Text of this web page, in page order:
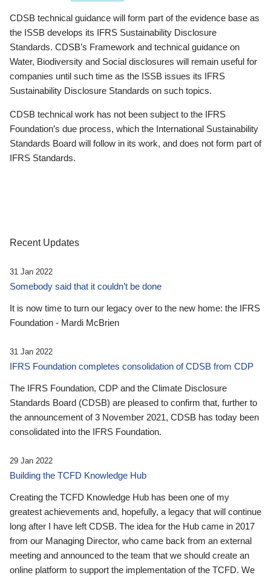
CDSB technical guidance will form part of the evidence base as
the ISSB develops its IFRS Sustainability Disclosure
Standards. CDSB’s Framework and technical guidance on
Water, Biodiversity and Social disclosures will remain useful for
companies until such time as the ISSB issues its IFRS
Sustainability Disclosure Standards on such topics.
CDSB technical work has not been subject to the IFRS
Foundation’s due process, which the International Sustainability
Standards Board will follow in its work, and does not form part of
IFRS Standards.
Recent Updates
31 Jan 2022
Somebody said that it couldn’t be done
It is now time to turn our legacy over to the new home: the IFRS
Foundation - Mardi McBrien
31 Jan 2022
IFRS Foundation completes consolidation of CDSB from CDP
The IFRS Foundation, CDP and the Climate Disclosure
Standards Board (CDSB) are pleased to confirm that, further to
the announcement of 3 November 2021, CDSB has today been
consolidated into the IFRS Foundation.
29 Jan 2022
Building the TCFD Knowledge Hub
Creating the TCFD Knowledge Hub has been one of my
greatest achievements and, hopefully, a legacy that will continue
long after I have left CDSB. The idea for the Hub came in 2017
from our Managing Director, who came back from an external
meeting and announced to the team that we should create an
online platform to support the implementation of the TCFD. We